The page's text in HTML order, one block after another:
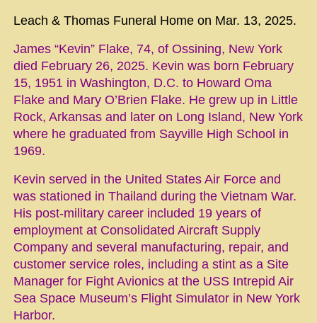
Leach & Thomas Funeral Home on Mar. 13, 2025.
James “Kevin” Flake, 74, of Ossining, New York
died February 26, 2025. Kevin was born February
15, 1951 in Washington, D.C. to Howard Oma
Flake and Mary O’Brien Flake. He grew up in Little
Rock, Arkansas and later on Long Island, New York
where he graduated from Sayville High School in
1969.
Kevin served in the United States Air Force and
was stationed in Thailand during the Vietnam War.
His post-military career included 19 years of
employment at Consolidated Aircraft Supply
Company and several manufacturing, repair, and
customer service roles, including a stint as a Site
Manager for Fight Avionics at the USS Intrepid Air
Sea Space Museum’s Flight Simulator in New York
Harbor.